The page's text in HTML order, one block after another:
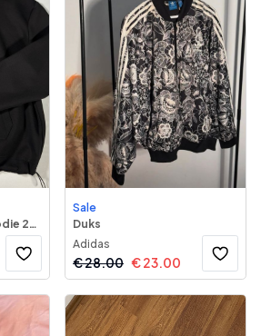
JOOP! x Loredana Hoodie 243
Sale
Duks
Adidas
€28.00 €23.00